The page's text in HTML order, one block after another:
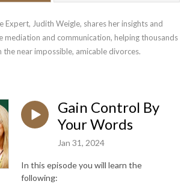
Expert, Judith Weigle, shares her insights and
mediation and communication, helping thousands
the near impossible, amicable divorces.
Gain Control By
Your Words
Jan 31, 2024
In this episode you will learn the
following: